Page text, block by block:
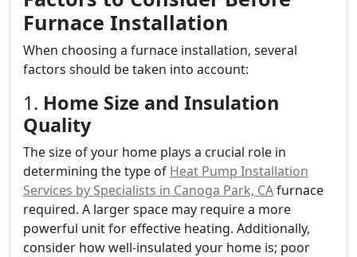
Furnace Installation
When choosing a furnace installation, several
factors should be taken into account:
1. Home Size and Insulation
Quality
The size of your home plays a crucial role in
determining the type of Heat Pump Installation
Services by Specialists in Canoga Park, CAfurnace
required. A larger space may require a more
powerful unit for effective heating. Additionally,
consider how well-insulated your home is; poor